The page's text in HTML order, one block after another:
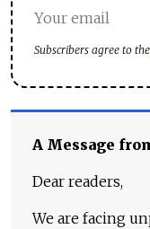
Subscribers agree to the
A Message
Dear readers,
We are facing